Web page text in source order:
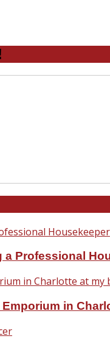
Professional
in